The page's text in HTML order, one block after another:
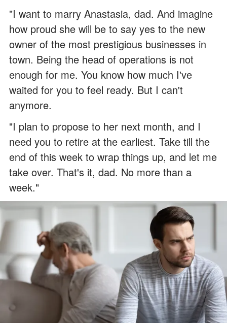
"I want to marry Anastasia, dad. And imagine
how proud she will be to say yes to the new
owner of the most prestigious businesses in
town. Being the head of operations is not
enough for me. You know how much I've
waited for you to feel ready. But I can't
anymore.
"I plan to propose to her next month, and I
need you to retire at the earliest. Take till the
end of this week to wrap things up, and let me
take over. That's it, dad. No more than a
week."